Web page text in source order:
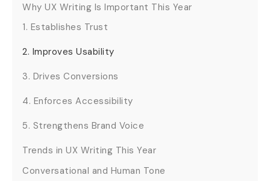
Why UX Writing Is Important This Year
1. Establishes Trust
2. Improves Usability
3. Drives Conversions
4. Enforces Accessibility
5. Strengthens Brand Voice
Trends in UX Writing This Year
Conversational and Human Tone